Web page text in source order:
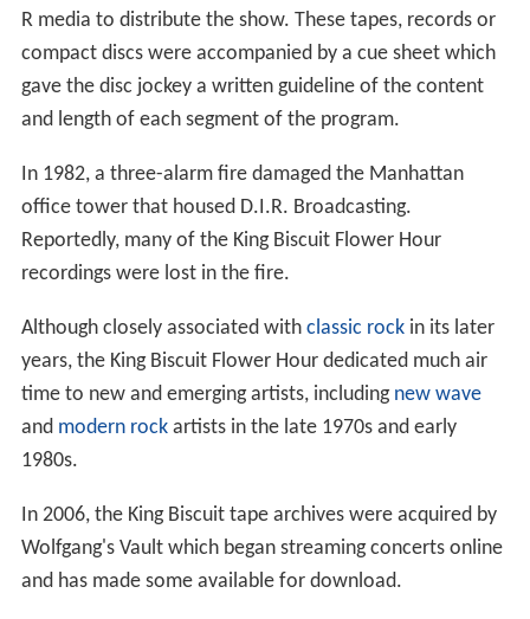
R media to distribute the show. These tapes, records or
compact discs were accompanied by a cue sheet which
gave the disc jockey a written guideline of the content
and length of each segment of the program.
In 1982, a three-alarm fire damaged the Manhattan
office tower that housed D.I.R. Broadcasting.
Reportedly, many of the King Biscuit Flower Hour
recordings were lost in the fire.
Although closely associated with classic rockin its later
years, the King Biscuit Flower Hour dedicated much air
time to new and emerging artists, including new wave
and modern rockartists in the late 1970s and early
1980s.
In 2006, the King Biscuit tape archives were acquired by
Wolfgang's Vault which began streaming concerts online
and has made some available for download.